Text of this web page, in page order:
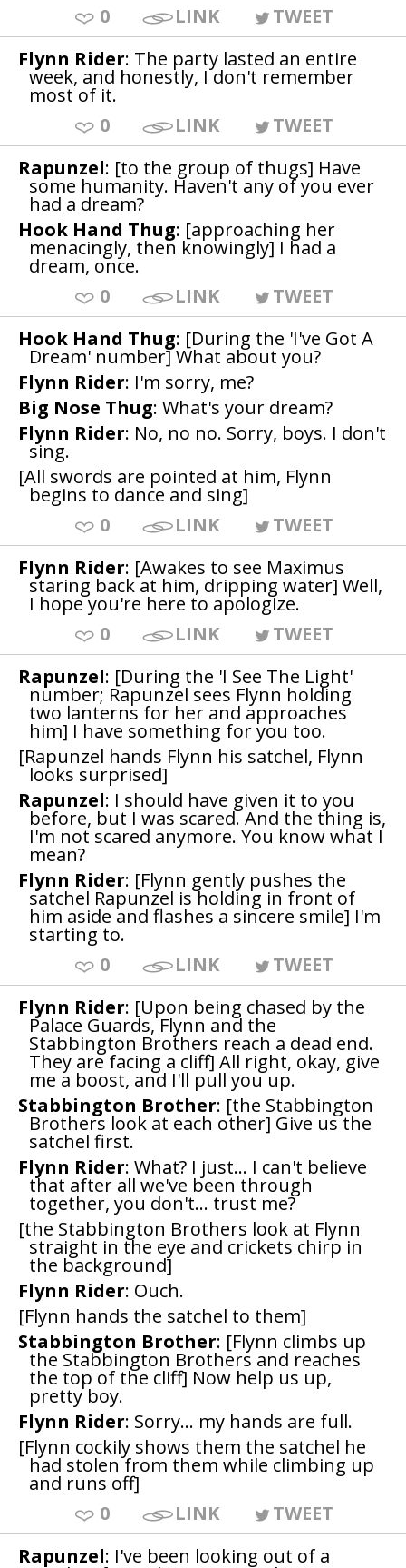
0
LINK
TWEET
Flynn Rider: The party lasted an entire
week, and honestly, I don't remember
most of it.
0
LINK
TWEET
Rapunzel: [to the group of thugs] Have
some humanity. Haven't any of you ever
had a dream?
Hook Hand Thug: [approaching her
menacingly, then knowingly] I had a
dream, once.
0
LINK
TWEET
Hook Hand Thug: [During the 'I've Got A
Dream' number] What about you?
Flynn Rider: I'm sorry, me?
Big Nose Thug: What's your dream?
Flynn Rider: No, no no. Sorry, boys. I don't
sing.
[All swords are pointed at him, Flynn
begins to dance and sing]
0
LINK
TWEET
Flynn Rider: [Awakes to see Maximus
staring back at him, dripping water] Well,
I hope you're here to apologize.
0
LINK
TWEET
Rapunzel: [During the 'I See The Light'
number; Rapunzel sees Flynn holding
two lanterns for her and approaches
him] I have something for you too.
[Rapunzel hands Flynn his satchel, Flynn
looks surprised]
Rapunzel: I should have given it to you
before, but I was scared. And the thing is,
I'm not scared anymore. You know what I
mean?
Flynn Rider: [Flynn gently pushes the
satchel Rapunzel is holding in front of
him aside and flashes a sincere smile] I'm
starting to.
0
LINK
TWEET
Flynn Rider: [Upon being chased by the
Palace Guards, Flynn and the
Stabbington Brothers reach a dead end.
They are facing a cliff] All right, okay, give
me a boost, and I'll pull you up.
Stabbington Brother: [the Stabbington
Brothers look at each other] Give us the
satchel first.
Flynn Rider: What? I just... I can't believe
that after all we've been through
together, you don't... trust me?
[the Stabbington Brothers look at Flynn
straight in the eye and crickets chirp in
the background]
Flynn Rider: Ouch.
[Flynn hands the satchel to them]
Stabbington Brother: [Flynn climbs up
the Stabbington Brothers and reaches
the top of the cliff] Now help us up,
pretty boy.
Flynn Rider: Sorry... my hands are full.
[Flynn cockily shows them the satchel he
had stolen from them while climbing up
and runs off]
0
LINK
TWEET
Rapunzel: I've been looking out of a